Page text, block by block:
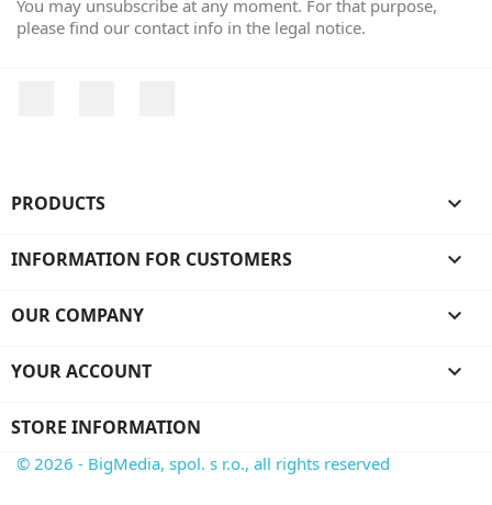
You may unsubscribe at any moment. For that purpose,
please find our contact info in the legal notice.
PRODUCTS 
INFORMATION FOR CUSTOMERS 
OUR COMPANY 
YOUR ACCOUNT 
STORE INFORMATION
© 2026 - BigMedia, spol. s r.o., all rights reserved